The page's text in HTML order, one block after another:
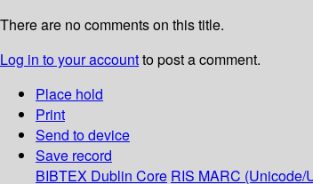
There are no comments on this title.
Log in to your accountto post a comment.
Place hold
Print
Send to device
Save record
BIBTEX Dublin Core RIS MARC (Unicode/